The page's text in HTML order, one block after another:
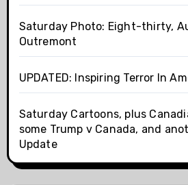
Saturday Photo: Eight-thirty,
Outremont
UPDATED: Inspiring Terror In
Saturday Cartoons, plus
some Trump v Canada, and
Update